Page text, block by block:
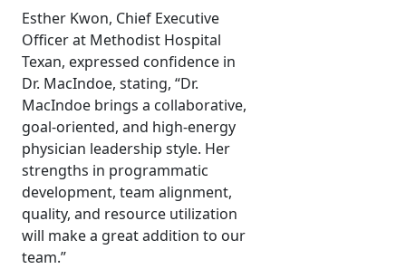
Esther Kwon, Chief Executive
Officer at Methodist Hospital
Texan, expressed confidence in
Dr. MacIndoe, stating, “Dr.
MacIndoe brings a collaborative,
goal-oriented, and high-energy
physician leadership style. Her
strengths in programmatic
development, team alignment,
quality, and resource utilization
will make a great addition to our
team.”